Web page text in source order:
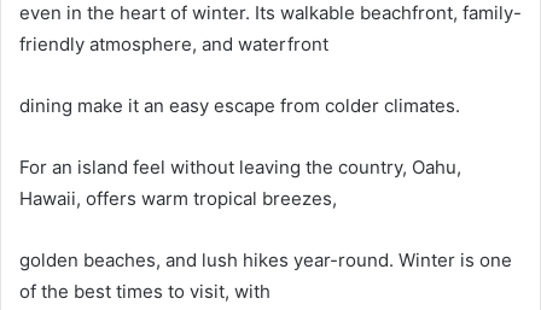
even in the heart of winter. Its walkable beachfront, family-
friendly atmosphere, and waterfront
dining make it an easy escape from colder climates.
For an island feel without leaving the country, Oahu,
Hawaii, offers warm tropical breezes,
golden beaches, and lush hikes year-round. Winter is one
of the best times to visit, with